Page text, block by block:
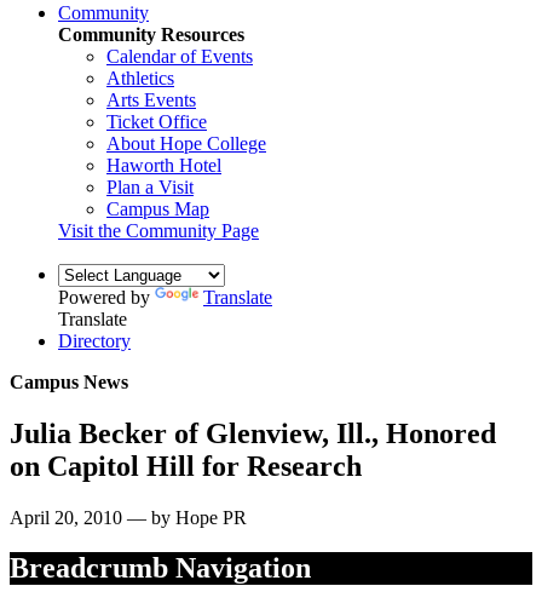
Community
Community Resources
Calendar of Events
Athletics
Arts Events
Ticket Office
About Hope College
Haworth Hotel
Plan a Visit
Campus Map
Visit the Community Page
Powered by
Translate
Translate
Directory
Campus News
Julia Becker of Glenview, Ill., Honored
on Capitol Hill for Research
April 20, 2010 — by Hope PR
Breadcrumb Navigation